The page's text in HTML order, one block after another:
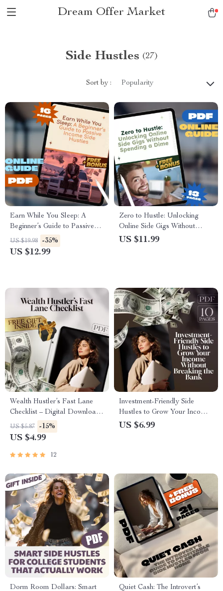
Dream Offer Market
Side Hustles (27)
Sort by : Popularity
Earn While You Sleep: A
Beginner’s Guide to Passive
Income Side Hustles | Digital
Download | Passive Income
US $19.98 -35%
US $12.99
Zero to Hustle: Unlocking
Online Side Gigs Without
Spending a Dime | Guide to
US $11.99
Wealth Hustler’s Fast Lane
Checklist – Digital Download
for Side Hustles to Build
Wealth Fast, Instant Guide to
Hustle Planner
US $5.87 -15%
US $4.99
12
Investment-Friendly Side
Hustles to Grow Your Income
Without Breaking the Bank |
US $6.99
Dorm Room Dollars: Smart
Quiet Cash: The Introvert’s